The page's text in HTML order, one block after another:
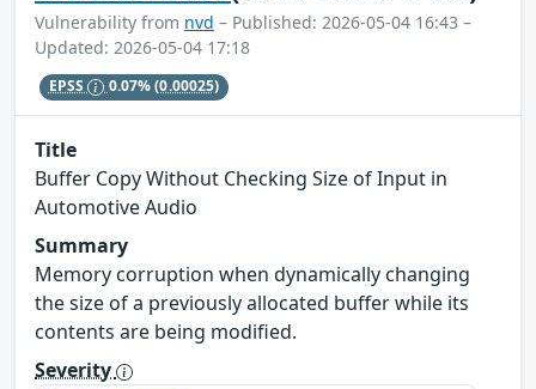
Vulnerability from nvd – Published: 2026-05-04 16:43 –
Updated: 2026-05-04 17:18
EPSS 0.07%(0.00025)
Title
Buffer Copy Without Checking Size of Input in
Automotive Audio
Summary
Memory corruption when dynamically changing
the size of a previously allocated buffer while its
contents are being modified.
Severity